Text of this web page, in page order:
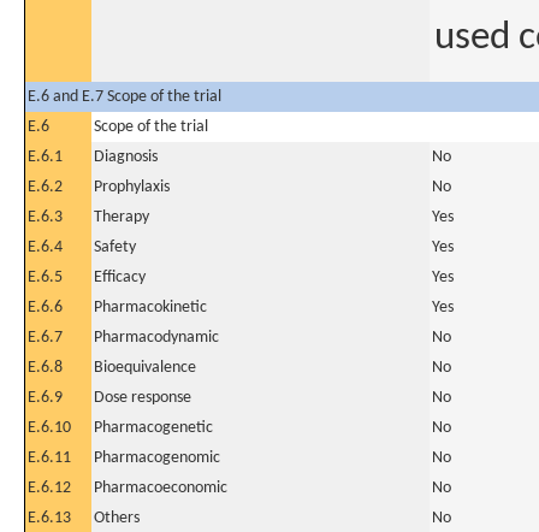
used
E.6 and E.7 Scope of the trial
E.6
Scope of the trial
E.6.1
Diagnosis
No
E.6.2
Prophylaxis
No
E.6.3
Therapy
Yes
E.6.4
Safety
Yes
E.6.5
Efficacy
Yes
E.6.6
Pharmacokinetic
Yes
E.6.7
Pharmacodynamic
No
E.6.8
Bioequivalence
No
E.6.9
Dose response
No
E.6.10
Pharmacogenetic
No
E.6.11
Pharmacogenomic
No
E.6.12
Pharmacoeconomic
No
E.6.13
Others
No